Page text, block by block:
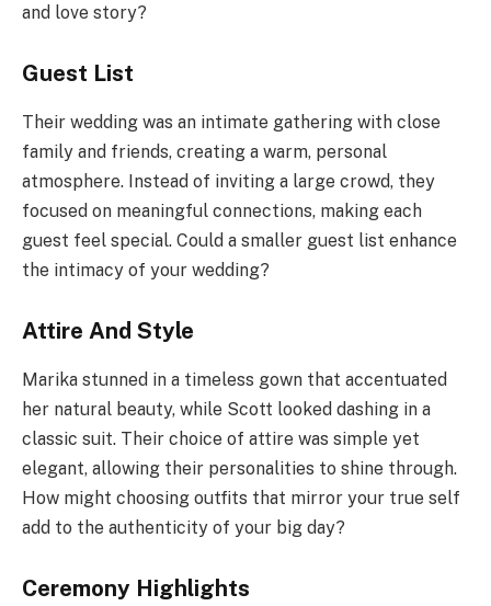
and love story?
Guest List
Their wedding was an intimate gathering with close
family and friends, creating a warm, personal
atmosphere. Instead of inviting a large crowd, they
focused on meaningful connections, making each
guest feel special. Could a smaller guest list enhance
the intimacy of your wedding?
Attire And Style
Marika stunned in a timeless gown that accentuated
her natural beauty, while Scott looked dashing in a
classic suit. Their choice of attire was simple yet
elegant, allowing their personalities to shine through.
How might choosing outfits that mirror your true self
add to the authenticity of your big day?
Ceremony Highlights